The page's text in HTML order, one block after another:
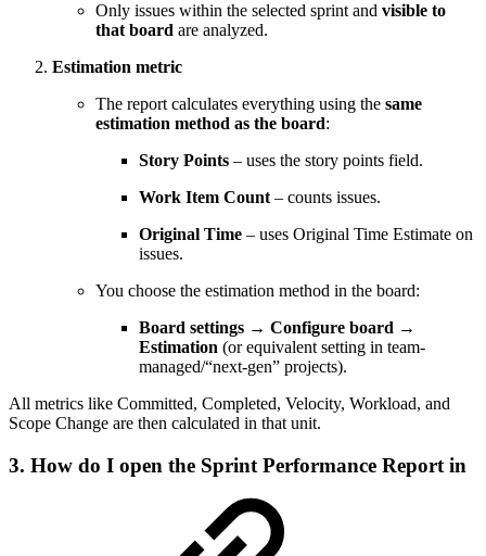
Only issues within the selected sprint and visible to
that board are analyzed.
Estimation metric
The report calculates everything using the same
estimation method as the board:
Story Points – uses the story points field.
Work Item Count– counts issues.
Original Time – uses Original Time Estimate on
issues.
You choose the estimation method in the board:
Board settings → Configure board →
Estimation (or equivalent setting in team-
managed/“next-gen” projects).
All metrics like Committed, Completed, Velocity, Workload, and
Scope Change are then calculated in that unit.
3. How do I open the Sprint Performance Report in